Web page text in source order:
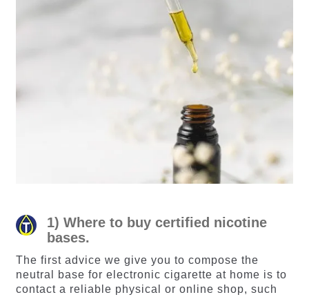
1) Where to buy certified nicotine
bases.
The first advice we give you to compose the
neutral base for electronic cigarette at home is to
contact a reliable physical or online shop, such